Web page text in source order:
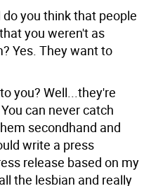
you think that people
you weren't as
Yes. They want to
you? Well...they're
can never catch
secondhand and
write a press
release based on my
the lesbian and really